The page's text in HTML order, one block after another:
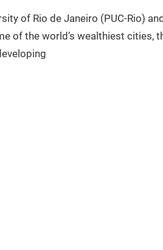
of Rio de Janeiro (PUC-Rio)
of the world’s wealthiest cities,